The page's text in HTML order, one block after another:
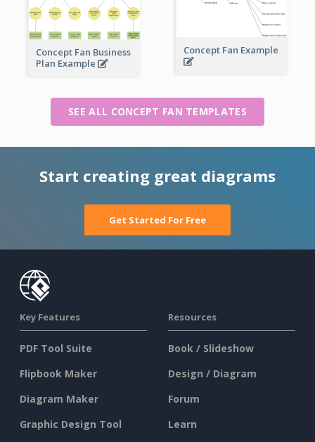
Concept Fan Business
Plan Example
Concept Fan Example
SEE ALL CONCEPT FAN TEMPLATES
Start creating great diagrams
Get Started For Free
Key Features
PDF Tool Suite
Flipbook Maker
Diagram Maker
Graphic Design Tool
Resources
Book / Slideshow
Design / Diagram
Forum
Learn